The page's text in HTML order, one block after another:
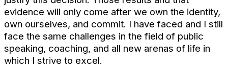
evidence will only come after we own the identity,
own ourselves, and commit. I have faced and I still
face the same challenges in the field of public
speaking, coaching, and all new arenas of life in
which I strive to excel.